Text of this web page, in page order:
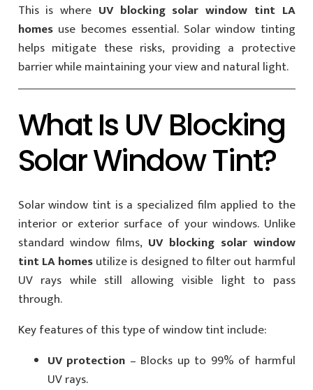
This is where UV blocking solar window tint LA
homesuse becomes essential. Solar window tinting
helps mitigate these risks, providing a protective
barrier while maintaining your view and natural light.
What Is UV Blocking
Solar Window Tint?
Solar window tint is a specialized film applied to the
interior or exterior surface of your windows. Unlike
standard window films, UV blocking solar window
tint LA homesutilize is designed to filter out harmful
UV rays while still allowing visible light to pass
through.
Key features of this type of window tint include:
UV protection – Blocks up to 99% of harmful
UV rays.